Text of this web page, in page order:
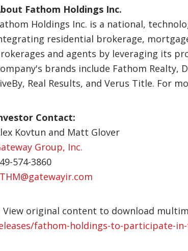
Fathom Holdings Inc.
Holdings Inc. is a national,
residential brokerage,
and agents by leveraging its
brands include Fathom Realty,
Real Results, and Verus Title. For
Contact:
Kovtun and Matt Glover
Group, Inc.
574-3860
View original content to download
fathom-holdings-to-participate-